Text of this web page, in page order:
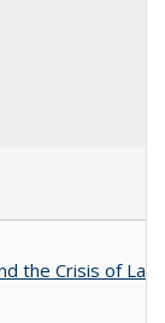
the Crisis of